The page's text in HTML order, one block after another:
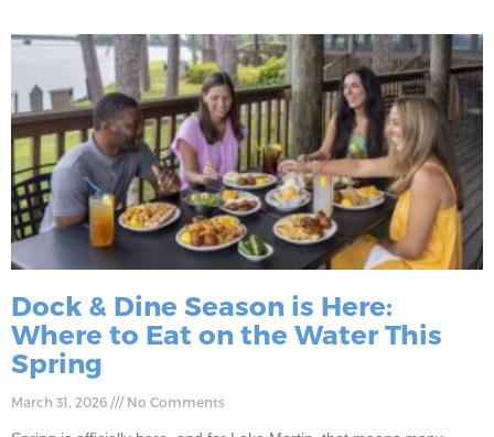
Dock & Dine Season is Here:
Where to Eat on the Water This
Spring
March 31, 2026 No Comments